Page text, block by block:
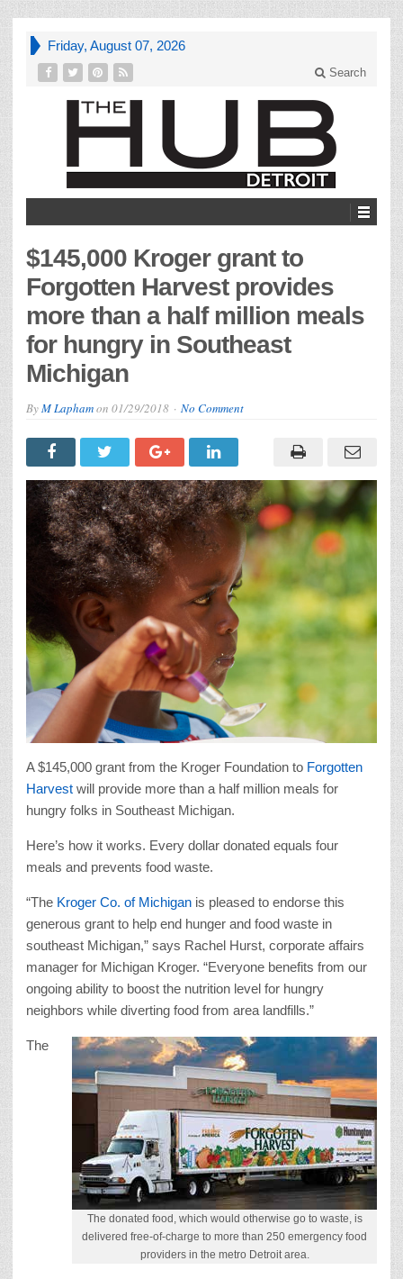
Friday, August 07, 2026
Search
$145,000 Kroger grant to
Forgotten Harvest provides
more than a half million meals
for hungry in Southeast
Michigan
ByM Laphamon 01/29/2018 No Comment
A $145,000 grant from the Kroger Foundation to Forgotten
Harvest will provide more than a half million meals for
hungry folks in Southeast Michigan.
Here’s how it works. Every dollar donated equals four
meals and prevents food waste.
“The Kroger Co. of Michigan is pleased to endorse this
generous grant to help end hunger and food waste in
southeast Michigan,” says Rachel Hurst, corporate affairs
manager for Michigan Kroger. “Everyone benefits from our
ongoing ability to boost the nutrition level for hungry
neighbors while diverting food from area landfills.”
The donated food, which would otherwise go to waste, is
delivered free-of-charge to more than 250 emergency food
providers in the metro Detroit area.
The